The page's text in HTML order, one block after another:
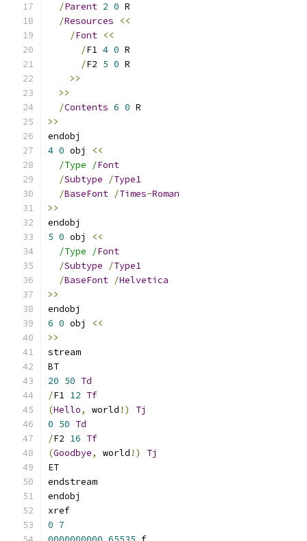
/Parent 2 0 R
/Resources
<<
/Font <<
/F1 4 0 R
/F2 5 0 R
>>
>>
/Contents 6 0 R
>>
endobj
4 0 obj
<<
/Type /Font
/Subtype /Type1
/BaseFont /Times-Roman
>>
endobj
5 0 obj
<<
/Type /Font
/Subtype /Type1
/BaseFont /Helvetica
>>
endobj
6 0 obj
<<
>>
stream
BT
20 50 Td
/F1 12 Tf
(Hello, world !)
Tj
0 50 Td
/F2 16 Tf
(Goodbye, world !)
Tj
ET
endstream
endobj
xref
0 7